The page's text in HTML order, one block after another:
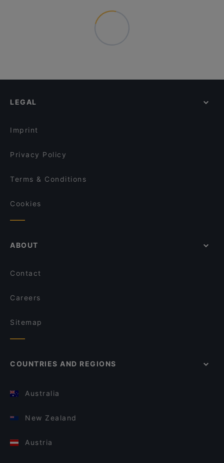
LEGAL
Imprint
Privacy Policy
Terms & Conditions
Cookies
ABOUT
Contact
Careers
Sitemap
COUNTRIES AND REGIONS
Australia
New Zealand
Austria